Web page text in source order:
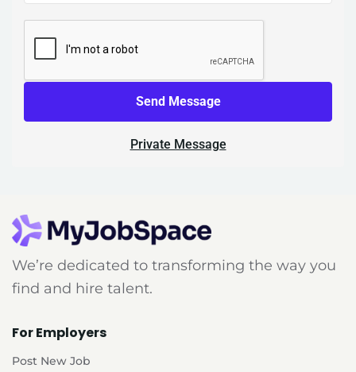
Send Message
Private Message
We’re dedicated to transforming the way you
find and hire talent.
For Employers
Post New Job